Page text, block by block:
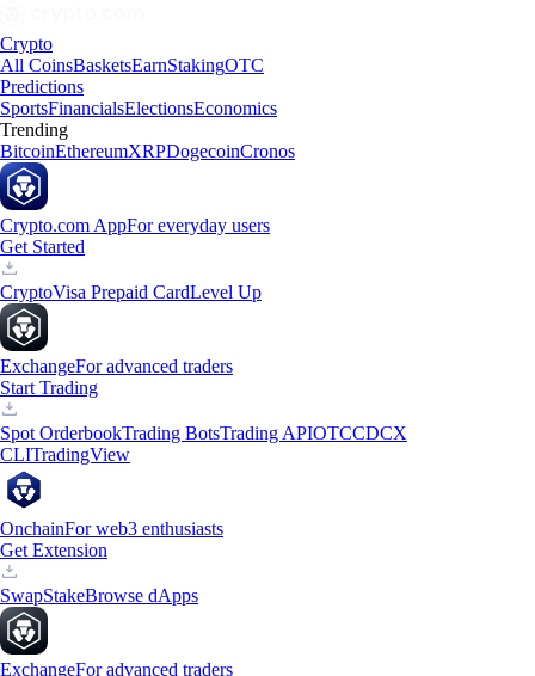
Crypto
All CoinsBasketsEarnStakingOTC
Predictions
SportsFinancialsElectionsEconomics
Trending
BitcoinEthereumXRPDogecoinCronos
Crypto.com AppFor everyday users
Get Started
CryptoVisa Prepaid CardLevel Up
ExchangeFor advanced traders
Start Trading
Spot OrderbookTrading BotsTrading APIOTCCDCX
CLITradingView
OnchainFor web3 enthusiasts
Get Extension
SwapStakeBrowse dApps
ExchangeFor advanced traders